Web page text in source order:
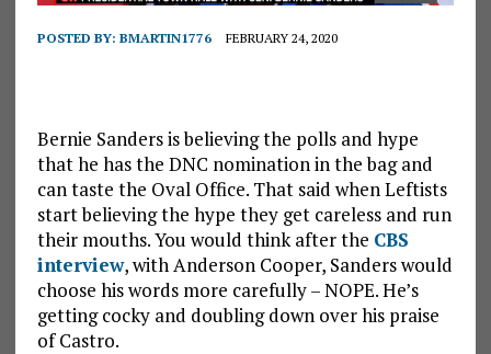
POSTED BY: BMARTIN1776 FEBRUARY 24, 2020
Bernie Sanders is believing the polls and hype
that he has the DNC nomination in the bag and
can taste the Oval Office. That said when Leftists
start believing the hype they get careless and run
their mouths. You would think after the CBS
interview, with Anderson Cooper, Sanders would
choose his words more carefully – NOPE. He’s
getting cocky and doubling down over his praise
of Castro.